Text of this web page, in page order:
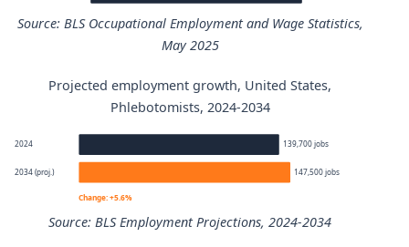
Source: BLS Occupational Employment and Wage Statistics,
May 2025
Phlebotomists annual wage percentiles
Percentile
Annual wage
$35,780
25th $38,190
Projected employment growth, United States,
Phlebotomists, 2024-2034
2024 139,700 jobs
2034 (proj.) 147,500 jobs
Change: +5.6%
Source: BLS Employment Projections, 2024-2034